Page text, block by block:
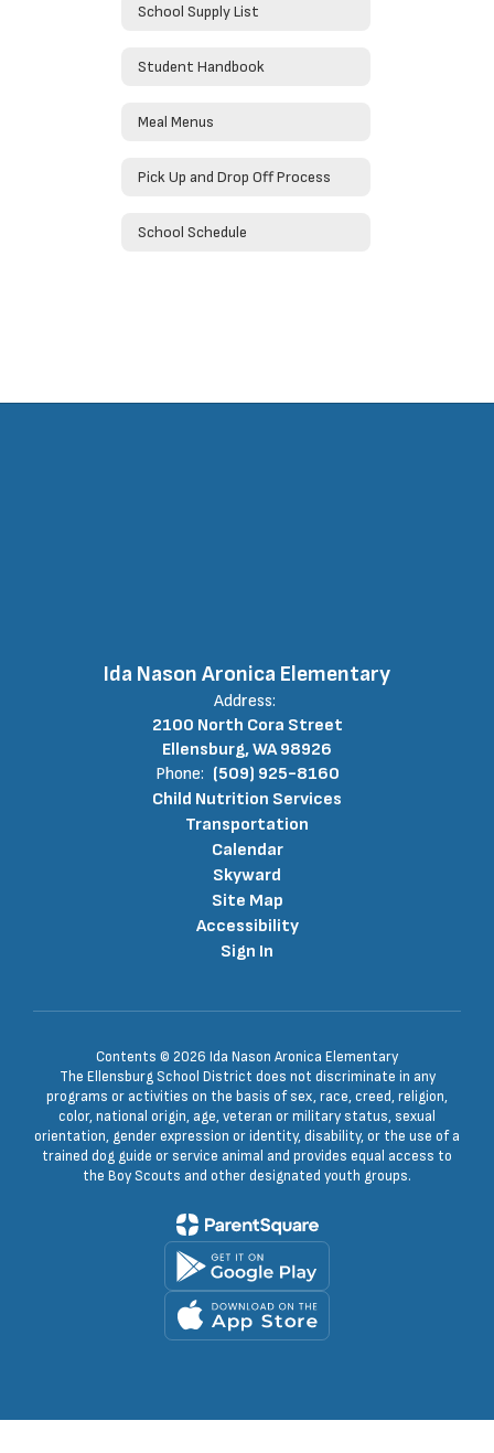
School Supply List
Student Handbook
Meal Menus
Pick Up and Drop Off Process
School Schedule
Ida Nason Aronica Elementary
Address:
2100 North Cora Street
Ellensburg, WA 98926
Phone: (509) 925-8160
Child Nutrition Services
Transportation
Calendar
Skyward
Site Map
Accessibility
Sign In
Contents © 2026 Ida Nason Aronica Elementary
The Ellensburg School District does not discriminate in any
programs or activities on the basis of sex, race, creed, religion,
color, national origin, age, veteran or military status, sexual
orientation, gender expression or identity, disability, or the use of a
trained dog guide or service animal and provides equal access to
the Boy Scouts and other designated youth groups.